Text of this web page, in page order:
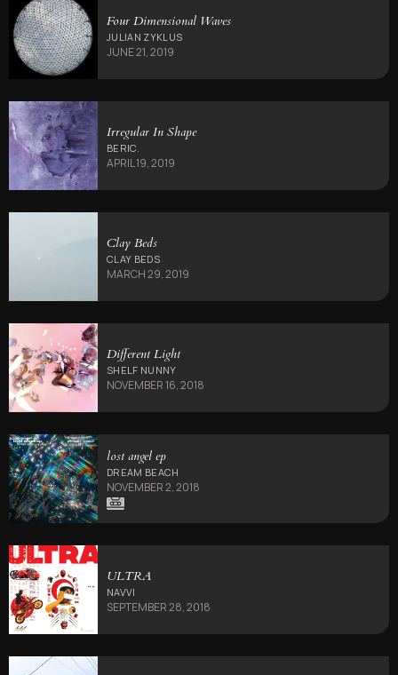
Four Dimensional Waves
JULIAN ZYKLUS
JUNE 21, 2019
Irregular In Shape
BERIC.
APRIL 19, 2019
Clay Beds
CLAY BEDS
MARCH 29, 2019
Different Light
SHELF NUNNY
NOVEMBER 16, 2018
lost angel ep
DREAM BEACH
NOVEMBER 2, 2018
ULTRA
NAVVI
SEPTEMBER 28, 2018